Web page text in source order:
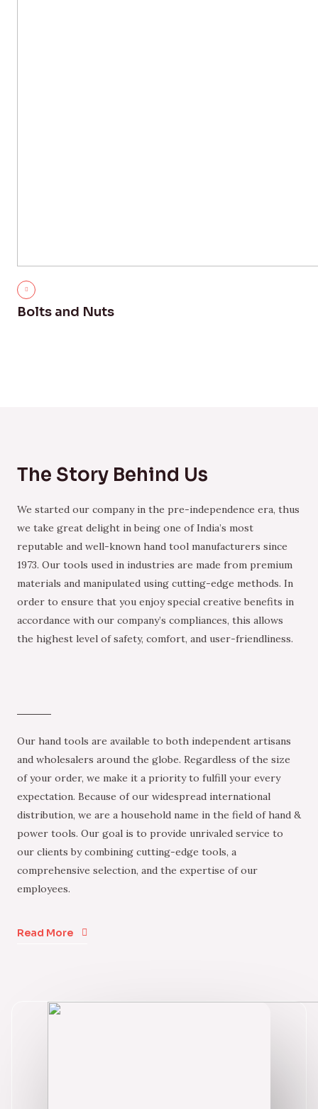
Bolts and Nuts
The Story Behind Us
We started our company in the pre-independence era, thus
we take great delight in being one of India’s most
reputable and well-known hand tool manufacturers since
1973. Our tools used in industries are made from premium
materials and manipulated using cutting-edge methods. In
order to ensure that you enjoy special creative benefits in
accordance with our company’s compliances, this allows
the highest level of safety, comfort, and user-friendliness.
Our hand tools are available to both independent artisans
and wholesalers around the globe. Regardless of the size
of your order, we make it a priority to fulfill your every
expectation. Because of our widespread international
distribution, we are a household name in the field of hand &
power tools. Our goal is to provide unrivaled service to
our clients by combining cutting-edge tools, a
comprehensive selection, and the expertise of our
employees.
Read More